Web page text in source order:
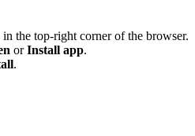
the top-right corner of the browser.
orInstall app.
.